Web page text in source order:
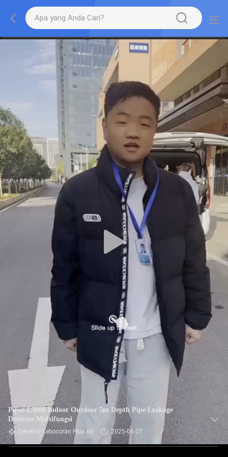
Pqwt-L3000 Indoor Outdoor 5m Depth Pipe Leakage
Detector Multifungsi
Detektor Kebocoran Pipa Air 2025-06-27